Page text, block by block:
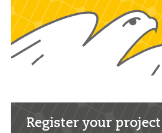
Register your project